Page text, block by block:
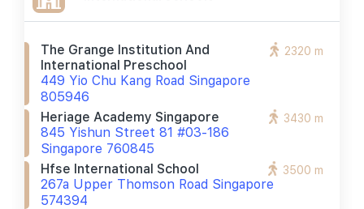
The Grange Institution And
International Preschool
449 Yio Chu Kang Road Singapore
805946
2320 m
Heriage Academy Singapore
845 Yishun Street 81 #03-186
Singapore 760845
3430 m
Hfse International School
267a Upper Thomson Road Singapore
574394
3500 m